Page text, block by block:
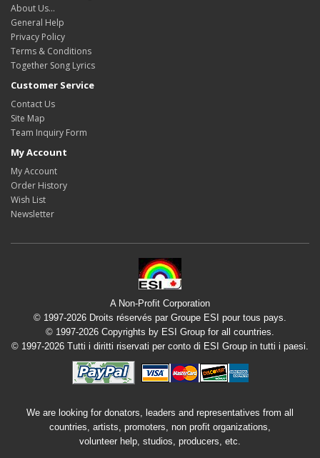
About Us...
General Help
Privacy Policy
Terms & Conditions
Together Song Lyrics
Customer Service
Contact Us
Site Map
Team Inquiry Form
My Account
My Account
Order History
Wish List
Newsletter
A Non-Profit Corporation
© 1997-2026 Droits réservés par Groupe ESI pour tous pays.
© 1997-2026 Copyrights by ESI Group for all countries.
© 1997-2026 Tutti i diritti riservati per conto di ESI Group in tutti i paesi.
We are looking for donators, leaders and representatives from all
countries, artists, promoters, non profit organizations,
volunteer help, studios, producers, etc.